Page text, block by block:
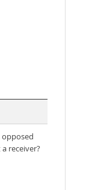
opposed
receiver?